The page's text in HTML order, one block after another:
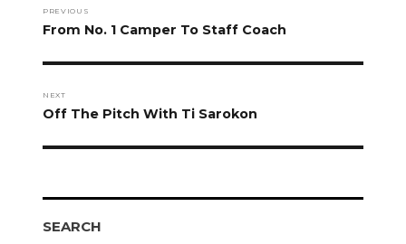
navigation
PREVIOUS
Previous
From No. 1 Camper To Staff Coach
NEXT
Next
Off The Pitch With Ti Sarokon
SEARCH